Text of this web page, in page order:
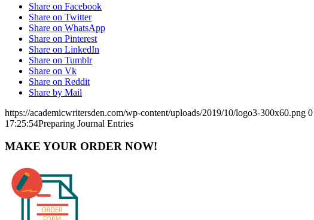
Share on Facebook
Share on Twitter
Share on WhatsApp
Share on Pinterest
Share on LinkedIn
Share on Tumblr
Share on Vk
Share on Reddit
Share by Mail
https://academicwritersden.com/wp-content/uploads/2019/10/logo3-300x60.png 0
17:25:54Preparing Journal Entries
MAKE YOUR ORDER NOW!